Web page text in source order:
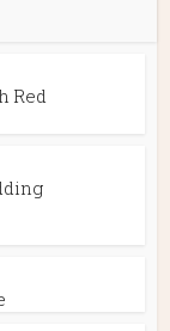
Red